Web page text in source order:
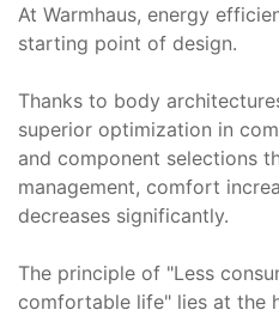
At Warmhaus, energy
starting point of design.
Thanks to body
superior optimization in
and component selections
management, comfort
decreases significantly.
The principle of "Less
comfortable life" lies at the